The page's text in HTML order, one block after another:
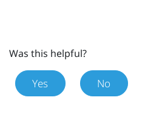
Was this helpful?
Yes No